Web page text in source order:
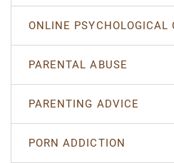
ONLINE PSYCHOLOGICAL
PARENTAL ABUSE
PARENTING ADVICE
PORN ADDICTION